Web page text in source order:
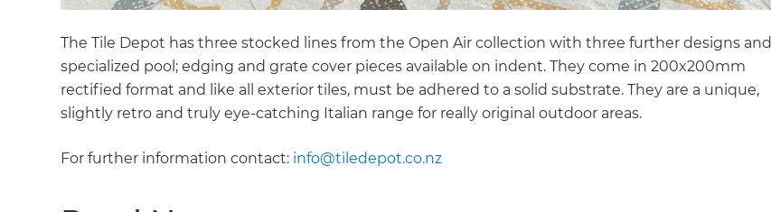
The Tile Depot has three stocked lines from the Open Air collection with three further designs and
specialized pool; edging and grate cover pieces available on indent. They come in 200x200mm
rectified format and like all exterior tiles, must be adhered to a solid substrate. They are a unique,
slightly retro and truly eye-catching Italian range for really original outdoor areas.
For further information contact: info@tiledepot.co.nz